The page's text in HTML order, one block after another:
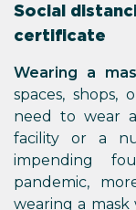
Social
certificate
Wearing a
spaces,
need to wear
facility or a
impending
pandemic,
wearing a mask